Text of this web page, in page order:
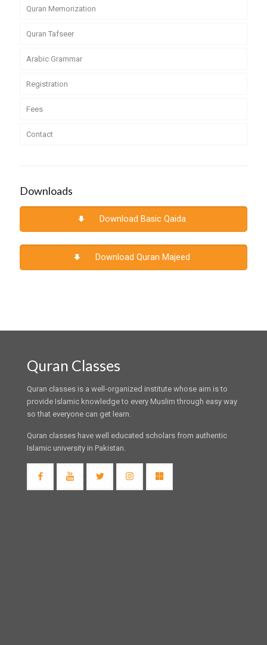
Quran Memorization
Quran Tafseer
Arabic Grammar
Registration
Fees
Contact
Downloads
Download Basic Qaida
Download Quran Majeed
Quran Classes
Quran classes is a well-organized institute whose aim is to
provide Islamic knowledge to every Muslim through easy way
so that everyone can get learn.
Quran classes have well educated scholars from authentic
Islamic university in Pakistan.